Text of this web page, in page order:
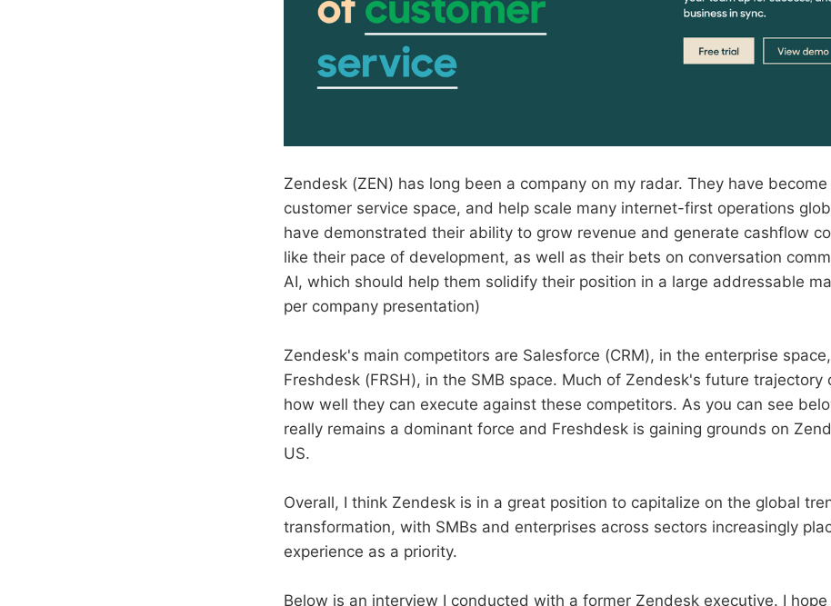
Zendesk (ZEN) has long been a company on my radar. They have
customer service space, and help scale many internet-first operations
have demonstrated their ability to grow revenue and generate cashflow
like their pace of development, as well as their bets on conversation
AI, which should help them solidify their position in a large addressable
per company presentation)
Zendesk's main competitors are Salesforce (CRM), in the enterprise
Freshdesk (FRSH), in the SMB space. Much of Zendesk's future trajectory
how well they can execute against these competitors. As you can see
really remains a dominant force and Freshdesk is gaining grounds on
US.
Overall, I think Zendesk is in a great position to capitalize on the global
transformation, with SMBs and enterprises across sectors increasingly
experience as a priority.
Below is an interview I conducted with a former Zendesk executive. I